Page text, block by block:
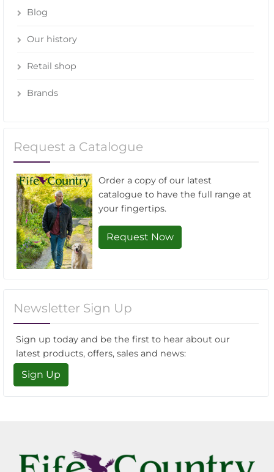
Blog
Our history
Retail shop
Brands
Request a Catalogue
Order a copy of our latest
catalogue to have the full range at
your fingertips.
Request Now
Newsletter Sign Up
Sign up today and be the first to hear about our
latest products, offers, sales and news:
Sign Up